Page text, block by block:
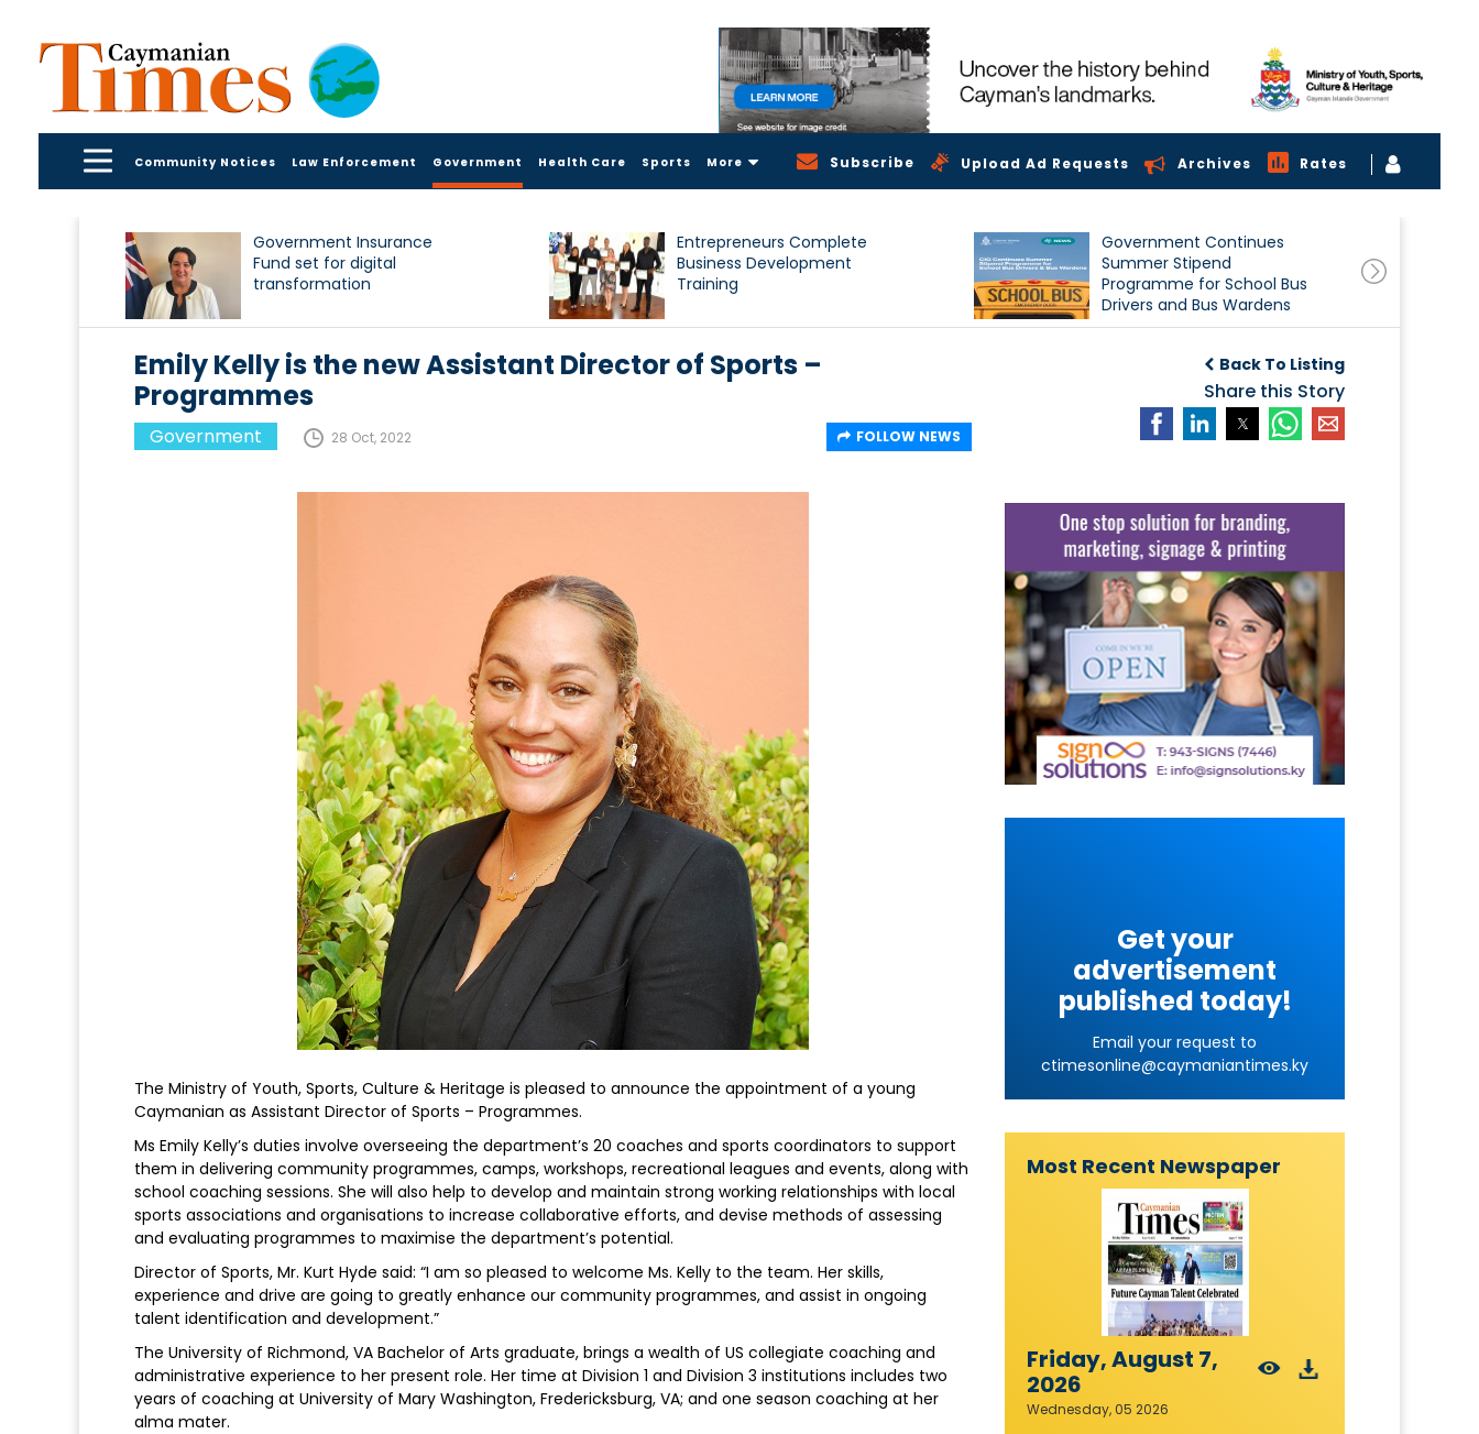
Community Notices Law Enforcement Government Health Care Sports More Subscribe Upload Ad Requests Archives Rates
Government Insurance
Fund set for digital
transformation
Entrepreneurs Complete
Business Development
Training
Government Continues
Summer Stipend
Programme for School Bus
Drivers and Bus Wardens
Back To Listing
Share this Story
Emily Kelly is the new Assistant Director of Sports –
Programmes
Government 28 Oct, 2022 FOLLOW NEWS
The Ministry of Youth, Sports, Culture & Heritage is pleased to announce the appointment of a young
Caymanian as Assistant Director of Sports – Programmes.
Ms Emily Kelly’s duties involve overseeing the department’s 20 coaches and sports coordinators to support
them in delivering community programmes, camps, workshops, recreational leagues and events, along with
school coaching sessions. She will also help to develop and maintain strong working relationships with local
sports associations and organisations to increase collaborative efforts, and devise methods of assessing
and evaluating programmes to maximise the department’s potential.
Director of Sports, Mr. Kurt Hyde said: “I am so pleased to welcome Ms. Kelly to the team. Her skills,
experience and drive are going to greatly enhance our community programmes, and assist in ongoing
talent identification and development.”
The University of Richmond, VA Bachelor of Arts graduate, brings a wealth of US collegiate coaching and
administrative experience to her present role. Her time at Division 1 and Division 3 institutions includes two
years of coaching at University of Mary Washington, Fredericksburg, VA; and one season coaching at her
alma mater.
Get your
advertisement
published today!
Email your request to
ctimesonline@caymaniantimes.ky
Most Recent Newspaper
Friday, August 7,
2026
Wednesday, 05 2026